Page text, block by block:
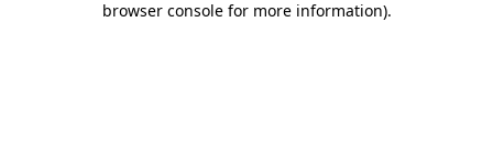
browser console for more information).